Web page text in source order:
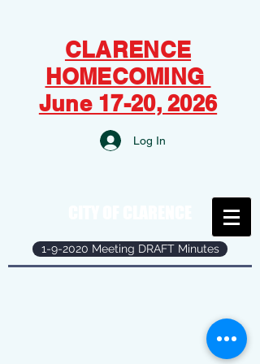
CLARENCE
HOMECOMING
June 17-20, 2026
Log In
1-9-2020 Meeting DRAFT Minutes